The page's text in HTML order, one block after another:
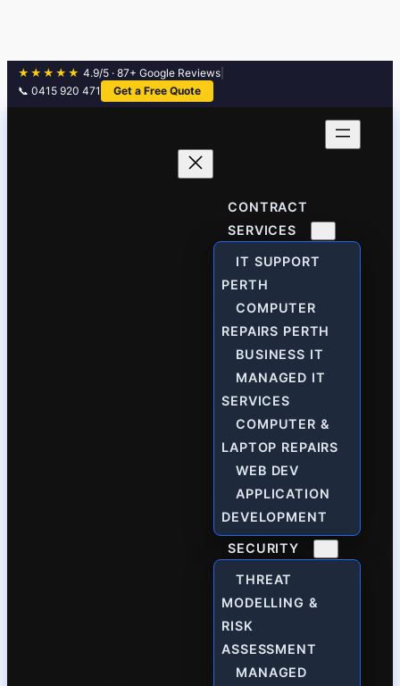
★★★★★ 4.9/5 · 87+ Google Reviews
📞 0415 920 471
Get a Free Quote
CONTRACT
SERVICES
IT SUPPORT
PERTH
COMPUTER
REPAIRS PERTH
BUSINESS IT
MANAGED IT
SERVICES
COMPUTER &
LAPTOP REPAIRS
WEB DEV
APPLICATION
DEVELOPMENT
SECURITY
THREAT
MODELLING &
RISK
ASSESSMENT
MANAGED